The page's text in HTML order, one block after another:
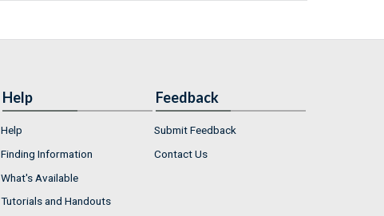
Help
Help
Finding Information
What's Available
Tutorials and Handouts
Feedback
Submit Feedback
Contact Us